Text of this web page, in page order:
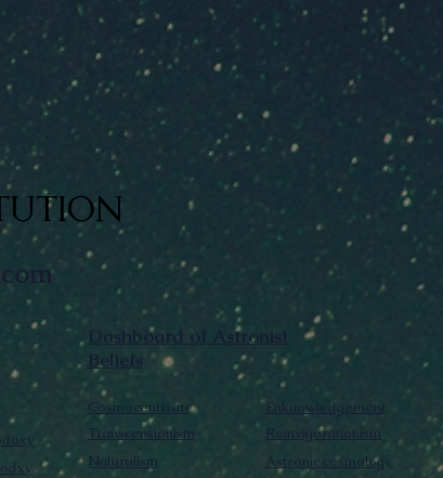
Dashboard of Astronist
Beliefs
Cosmocentrism
Naturalism
Transcensionism
Reinvigorationism
Astronic cosmology
Enknowledgement